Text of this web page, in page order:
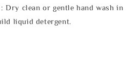
clean or gentle hand wash in
liquid detergent.